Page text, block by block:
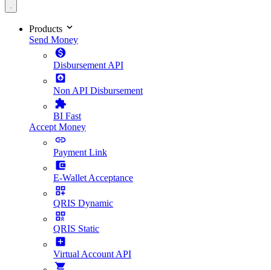
Products
Send Money
Disbursement API
Non API Disbursement
BI Fast
Accept Money
Payment Link
E-Wallet Acceptance
QRIS Dynamic
QRIS Static
Virtual Account API